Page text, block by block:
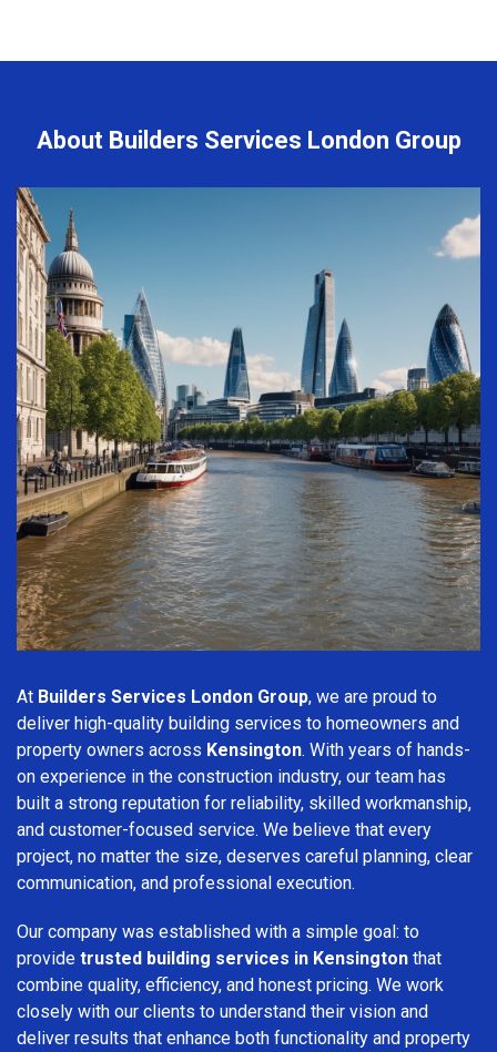
About Builders Services London Group
At Builders Services London Group, we are proud to
deliver high-quality building services to homeowners and
property owners across Kensington. With years of hands-
on experience in the construction industry, our team has
built a strong reputation for reliability, skilled workmanship,
and customer-focused service. We believe that every
project, no matter the size, deserves careful planning, clear
communication, and professional execution.
Our company was established with a simple goal: to
provide trusted building services in Kensington that
combine quality, efficiency, and honest pricing. We work
closely with our clients to understand their vision and
deliver results that enhance both functionality and property